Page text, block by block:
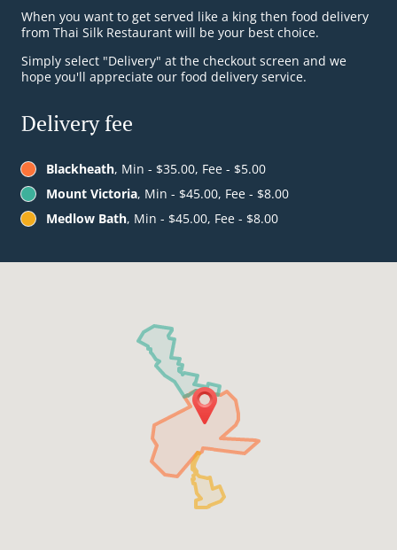
When you want to get served like a king then food delivery
from Thai Silk Restaurant will be your best choice.
Simply select "Delivery" at the checkout screen and we
hope you'll appreciate our food delivery service.
Delivery fee
Blackheath, Min - $35.00, Fee - $5.00
Mount Victoria, Min - $45.00, Fee - $8.00
Medlow Bath, Min - $45.00, Fee - $8.00